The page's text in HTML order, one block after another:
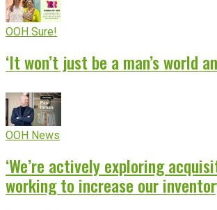
OOH Sure!
‘It won’t just be a man’s world
OOH News
‘We’re actively exploring
working to increase our